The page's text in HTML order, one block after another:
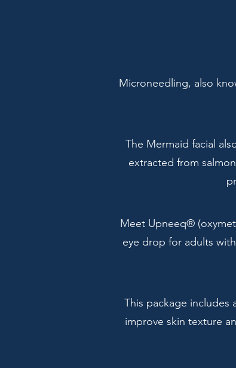
Microneedling, also
The Mermaid facial
extracted from
Meet Upneeq®
eye drop for adults
This package includes
improve skin texture